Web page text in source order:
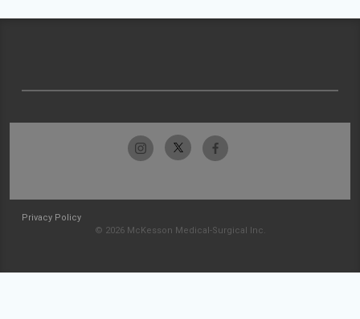
Privacy Policy
© 2026 McKesson Medical-Surgical Inc.